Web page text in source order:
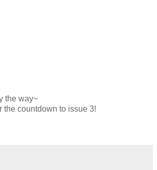
the way~
the countdown to issue 3!